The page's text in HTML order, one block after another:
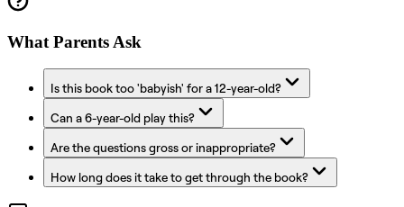
What Parents Ask
Is this book too 'babyish' for a 12-year-old?
Can a 6-year-old play this?
Are the questions gross or inappropriate?
How long does it take to get through the book?